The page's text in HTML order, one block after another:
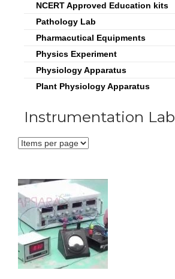
NCERT Approved Education kits
Pathology Lab
Pharmacutical Equipments
Physics Experiment
Physiology Apparatus
Plant Physiology Apparatus
Instrumentation Lab